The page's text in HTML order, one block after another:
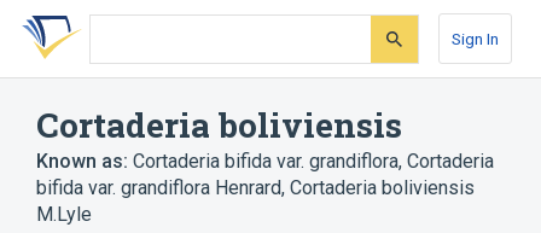
Skip
search
Skip
Skip
account
Sign In
Cortaderia boliviensis
Known as: Cortaderia bifida var. grandiflora, Cortaderia
bifida var. grandiflora Henrard, Cortaderia boliviensis
M.Lyle